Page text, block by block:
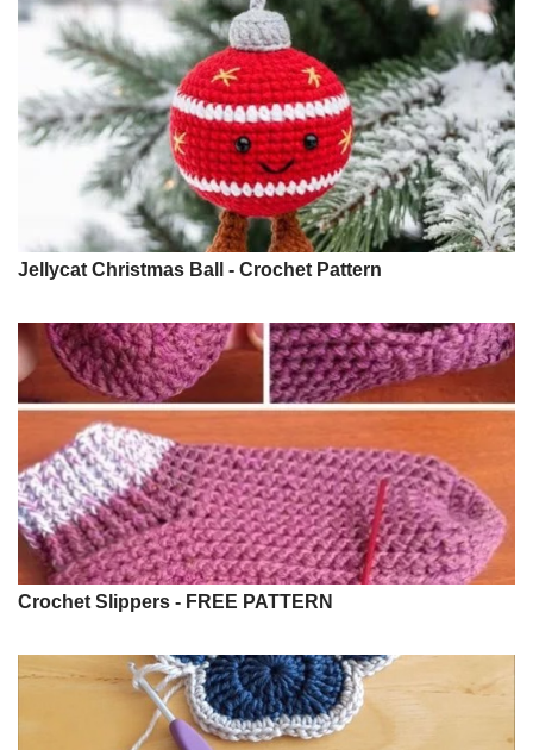
Jellycat Christmas Ball - Crochet Pattern
Crochet Slippers - FREE PATTERN